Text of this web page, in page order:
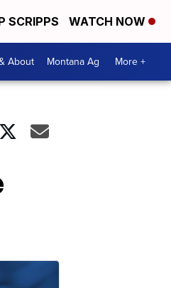
SCRIPPS WATCH NOW
About Montana Ag More +